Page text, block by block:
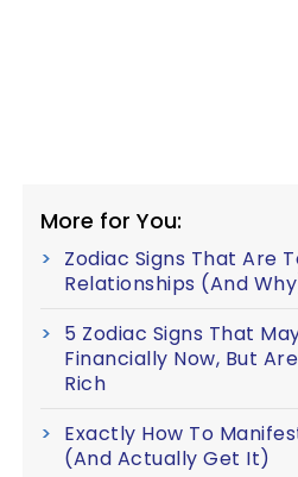
More for You:
Zodiac Signs That Are
Relationships (And
5 Zodiac Signs That
Financially Now, But
Rich
Exactly How To
(And Actually Get It)